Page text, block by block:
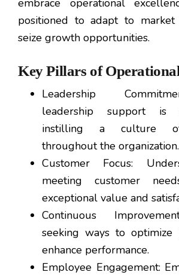
positioned to adapt to market
seize growth opportunities.
Key Pillars of
Leadership
leadership support is
instilling a culture
throughout the organization.
Customer Focus:
meeting customer
exceptional value and
Continuous
seeking ways to optimize
enhance performance.
Employee Engagement: